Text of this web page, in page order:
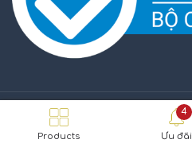
KOCHI.VN
Products
4
Ưu đãi